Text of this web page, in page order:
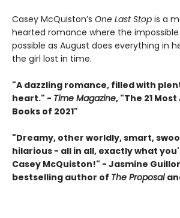
Casey McQuiston’s One Last Stop is a
hearted romance where the
possible as August does everything in
the girl lost in time.
"A dazzling romance, filled with
heart." - Time Magazine, "The 21
Books of 2021"
"Dreamy, other worldly, smart,
hilarious - all in all, exactly what
Casey McQuiston!" - Jasmine
bestselling author of The Proposal